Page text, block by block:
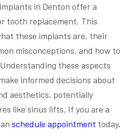
in Denton offer a
tooth replacement. This
these implants are, their
misconceptions, and how to
these aspects
informed decisions about
aesthetics, potentially
like sinus lifts. If you are a
schedule appointment today.